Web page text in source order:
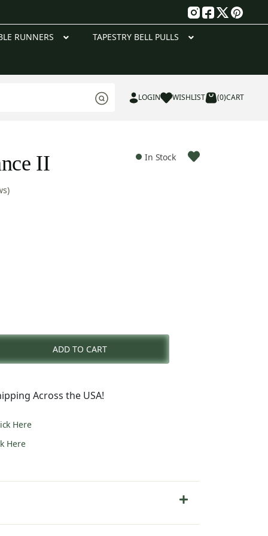
RUNNERS TAPESTRY BELL PULLS
LOGIN WISHLIST (0)CART
II In Stock
ADD TO CART
Across the USA!
Here
Here